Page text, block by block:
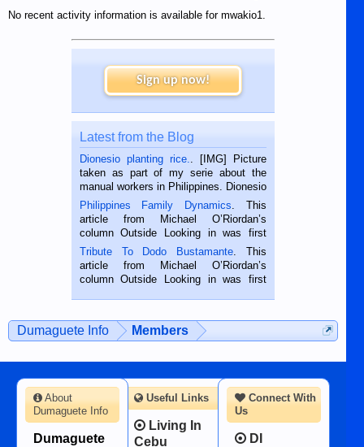
No recent activity information is available for mwakio1.
Sign up now!
Latest from the Blog
Dionesio planting rice.. [IMG] Picture
taken as part of my serie about the
manual workers in Philippines. Dionesio
is a rice farmer in Siaton, Negros
Oriental, Philippines. He is 68 and still
hard working. We met him...
Philippines Family Dynamics. This
article from Michael O’Riordan’s
column Outside Looking in was first
published in the Dumaguete Metropost
on the 2nd of September, 2018.
BALAMBAN, CEBU — I’m writing this
Tribute To Dodo Bustamante. This
article from Michael O’Riordan’s
column Outside Looking in was first
man dies, his shortcomings, his
character defects...
Dumaguete Info Members
Connect With
Us
DI
About
Dumaguete Info
Dumaguete
Useful Links
Living In
Cebu